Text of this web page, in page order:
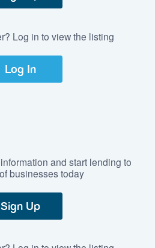
Log in to view the listing
Log In
and start lending to
businesses today
Sign Up